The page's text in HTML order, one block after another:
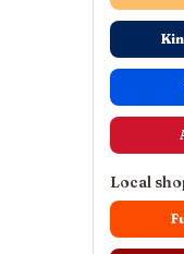
Local